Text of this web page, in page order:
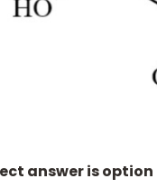
answer is option